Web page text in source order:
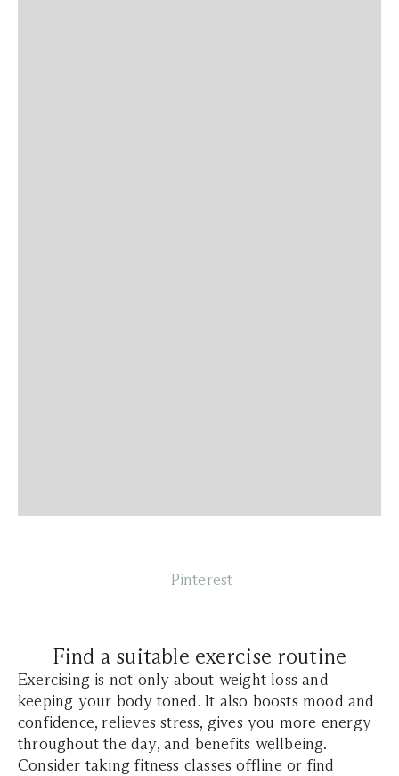
Pinterest
Find a suitable exercise routine
Exercising is not only about weight loss and
keeping your body toned. It also boosts mood and
confidence, relieves stress, gives you more energy
throughout the day, and benefits wellbeing.
Consider taking fitness classes offline or find